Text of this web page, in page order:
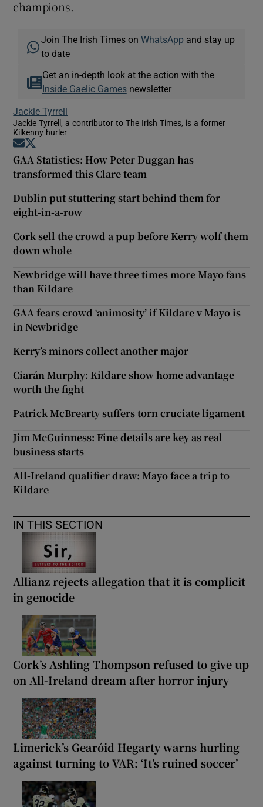
champions.
Join The Irish Times onWhatsApp and stay up
to date
Get an in-depth look at the action with the
Inside Gaelic Gamesnewsletter
Jackie Tyrrell
Jackie Tyrrell, a contributor to The Irish Times, is a former
Kilkenny hurler
Opens in new window
GAA Statistics: How Peter Duggan has
transformed this Clare team
Dublin put stuttering start behind them for
eight-in-a-row
Cork sell the crowd a pup before Kerry wolf them
down whole
Newbridge will have three times more Mayo fans
than Kildare
GAA fears crowd ‘animosity’ if Kildare v Mayo is
in Newbridge
Kerry’s minors collect another major
Ciarán Murphy: Kildare show home advantage
worth the fight
Patrick McBrearty suffers torn cruciate ligament
Jim McGuinness: Fine details are key as real
business starts
All-Ireland qualifier draw: Mayo face a trip to
Kildare
IN THIS SECTION
Allianz rejects allegation that it is complicit
in genocide
Cork’s Ashling Thompson refused to give up
on All-Ireland dream after horror injury
Limerick’s Gearóid Hegarty warns hurling
against turning to VAR: ‘It’s ruined soccer’